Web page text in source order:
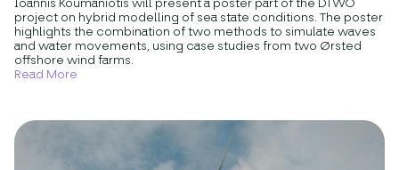
Ioannis Koumaniotis will present a poster part of the DTWO
project on hybrid modelling of sea state conditions. The poster
highlights the combination of two methods to simulate waves
and water movements, using case studies from two Ørsted
offshore wind farms.
Read More